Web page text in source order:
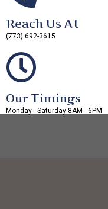
Reach Us At
(773) 692-3615
Our Timings
Monday - Saturday 8AM - 6PM